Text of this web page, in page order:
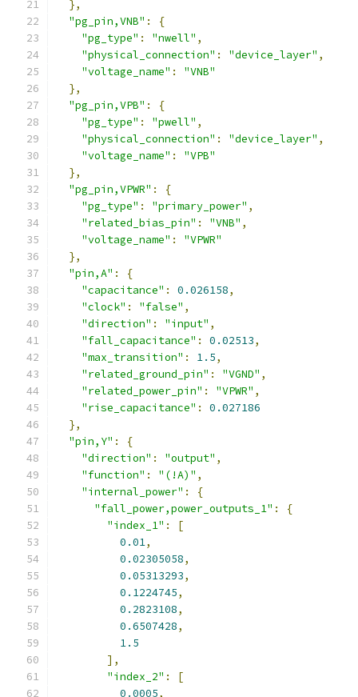
},
"pg_pin,VNB" :
{
"pg_type" : "nwell" ,
"physical_connection" : "device_layer" ,
"voltage_name" :
"VNB"
},
"pg_pin,VPB" :
{
"pg_type" : "pwell" ,
"physical_connection" : "device_layer" ,
"voltage_name" :
"VPB"
},
"pg_pin,VPWR" :
{
"pg_type" : "primary_power" ,
"related_bias_pin" : "VNB" ,
"voltage_name" :
"VPWR"
},
"pin,A" :
{
"capacitance" : 0.026158,
"clock" : "false" ,
"direction" : "input" ,
"fall_capacitance" : 0.02513,
"max_transition" : 1.5,
"related_ground_pin" : "VGND" ,
"related_power_pin" : "VPWR" ,
"rise_capacitance" :
0.027186
},
"pin,Y" :
{
"direction" : "output" ,
"function" : "(!A)" ,
"internal_power" :
{
"fall_power,power_outputs_1" :
{
"index_1" :
[
0.01,
0.02305058,
0.05313293,
0.1224745,
0.2823108,
0.6507428,
1.5
],
"index_2" :
[
0.0005,